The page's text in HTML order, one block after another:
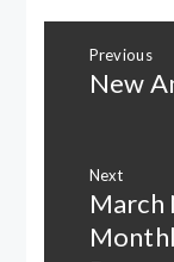
navigation
Previous
Previous
New
Next
Next